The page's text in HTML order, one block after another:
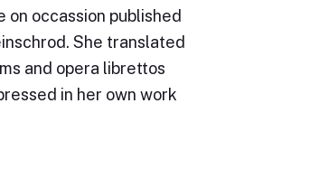
occassion published
She translated
and opera librettos
in her own work